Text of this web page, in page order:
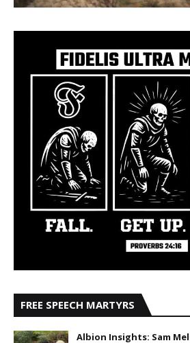
FREE SPEECH MARTYRS
Albion Insights: Sam